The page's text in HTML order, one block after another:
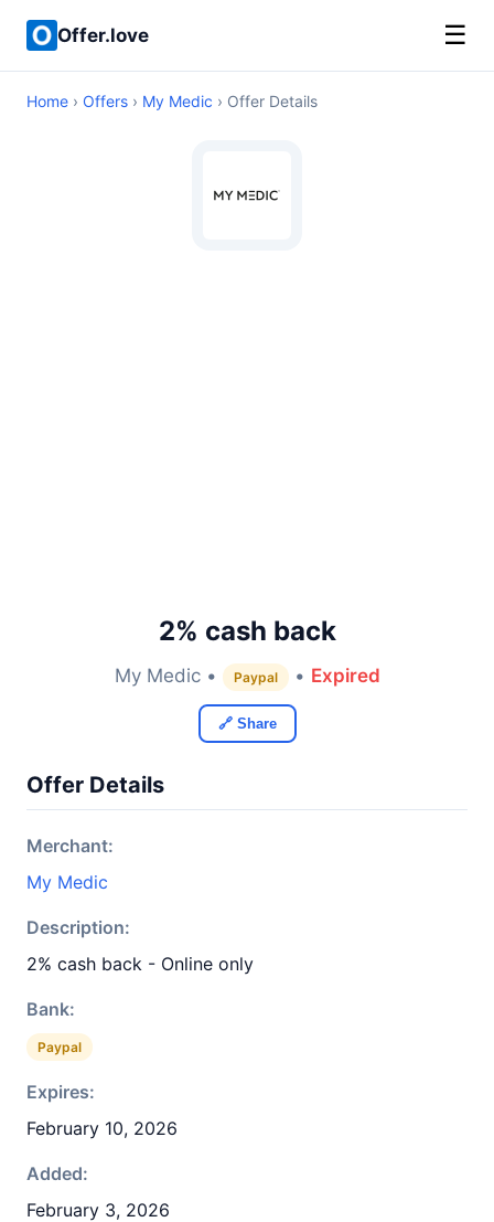
Offer.love ☰
Home › Offers › My Medic › Offer Details
2% cash back
My Medic • Paypal • Expired
🔗 Share
Offer Details
Merchant:
My Medic
Description:
2% cash back - Online only
Bank:
Paypal
Expires:
February 10, 2026
Added:
February 3, 2026